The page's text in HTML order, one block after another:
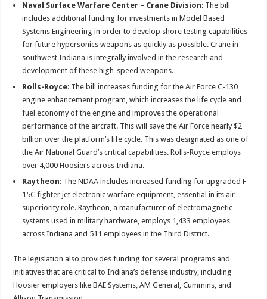
Naval Surface Warfare Center – Crane Division: The bill
includes additional funding for investments in Model Based
Systems Engineering in order to develop shore testing capabilities
for future hypersonics weapons as quickly as possible. Crane in
southwest Indiana is integrally involved in the research and
development of these high-speed weapons.
Rolls-Royce: The bill increases funding for the Air Force C-130
engine enhancement program, which increases the life cycle and
fuel economy of the engine and improves the operational
performance of the aircraft. This will save the Air Force nearly $2
billion over the platform’s life cycle. This was designated as one of
the Air National Guard’s critical capabilities. Rolls-Royce employs
over 4,000 Hoosiers across Indiana.
Raytheon: The NDAA includes increased funding for upgraded F-
15C fighter jet electronic warfare equipment, essential in its air
superiority role. Raytheon, a manufacturer of electromagnetic
systems used in military hardware, employs 1,433 employees
across Indiana and 511 employees in the Third District.
The legislation also provides funding for several programs and
initiatives that are critical to Indiana’s defense industry, including
Hoosier employers like BAE Systems, AM General, Cummins, and